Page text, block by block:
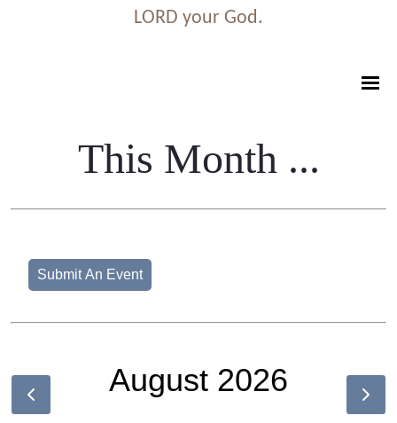
LORD your God.
This Month ...
Submit An Event
August 2026